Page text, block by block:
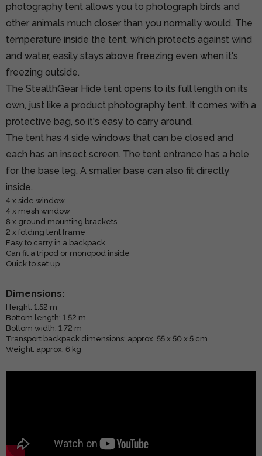
photography tent allows you to photograph birds and
other animals much closer than you normally would. The
temperature inside the tent, which protects against wind
and water, easily stays above freezing even when it's
freezing outside.
The StealthGear Hide tent opens to its full length on its
own, just like a product photography tent. It comes with a
protective bag, so it's easy to carry around.
The tent has 4 side windows that can be closed and
each has an insect screen. The tent entrance has a hole
for the base leg. A smaller base can also fit directly
inside.
4 x side window
4 x mesh window
8 x ground mounting brackets
2 x folding tent frame
Easy to carry in a backpack
Can fit a tripod or monopod inside
Quick to set up
Dimensions:
Height: 1.52 m
Bottom length: 1.52 m
Bottom width: 1.72 m
Transport backpack dimensions: approx. 55 x 50 x 5 cm
Weight: approx. 6 kg